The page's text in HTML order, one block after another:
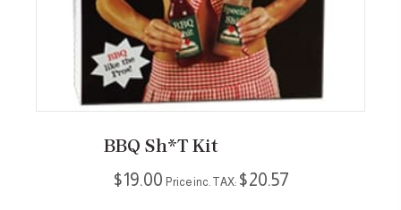
be
product
BBQ Sh*t Kit
$19.00 Price inc. TAX: $20.57